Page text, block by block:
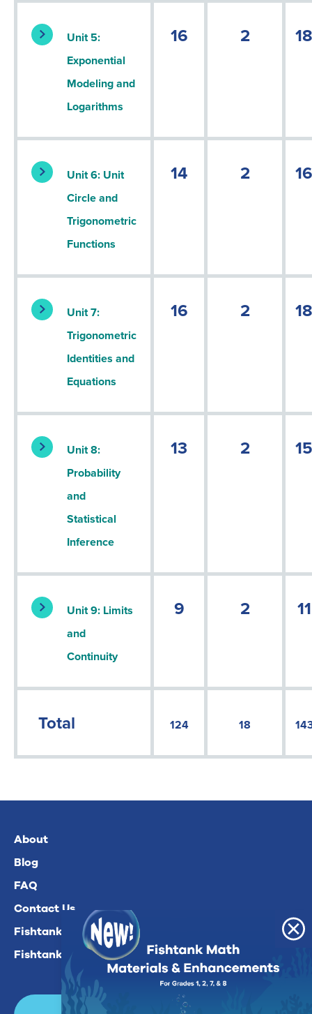
Unit 5:
Exponential
Modeling and
Logarithms
16 2 18
Unit 6: Unit
Circle and
Trigonometric
Functions
14 2 16
Unit 7:
Trigonometric
Identities and
Equations
16 2 18
Unit 8:
Probability
and
Statistical
Inference
13 2 15
Unit 9: Limits
and
Continuity
9 2 11
Total 124 18
About
Blog
FAQ
Contact Us
Fishtank Plus For Math
Fishtank Plus For ELA